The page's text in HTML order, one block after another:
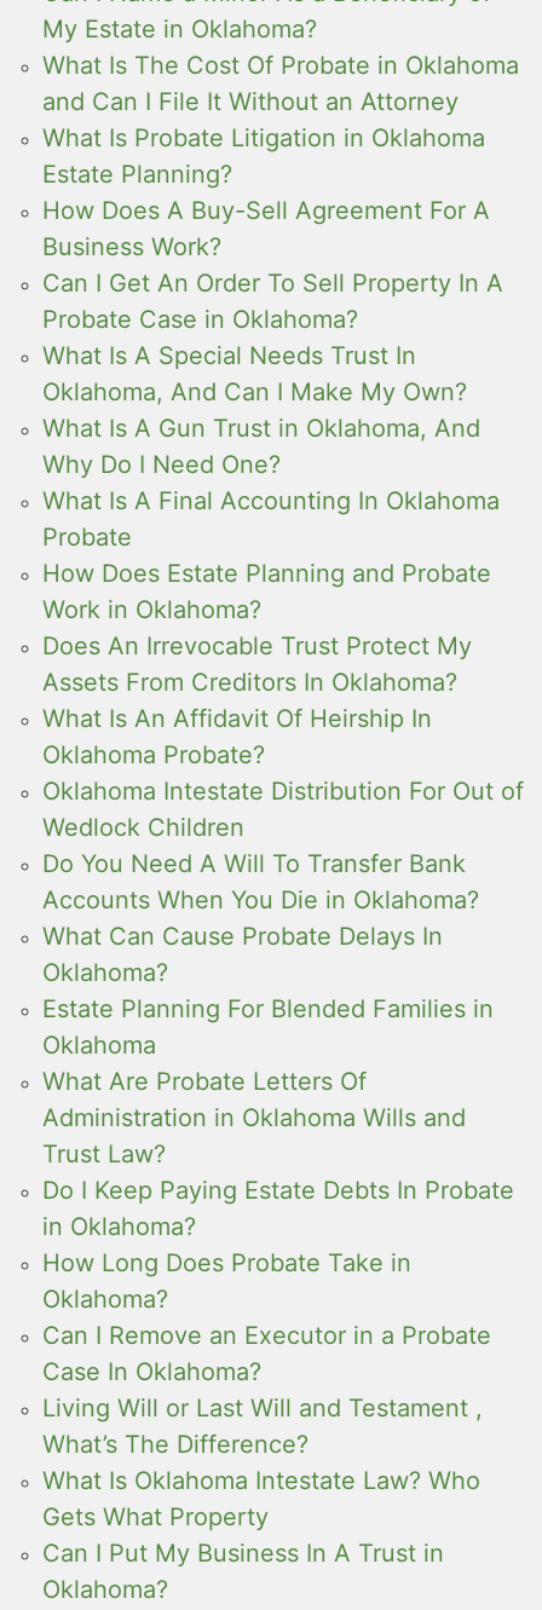
My Estate in Oklahoma?
What Is The Cost Of Probate in Oklahoma
and Can I File It Without an Attorney
What Is Probate Litigation in Oklahoma
Estate Planning?
How Does A Buy-Sell Agreement For A
Business Work?
Can I Get An Order To Sell Property In A
Probate Case in Oklahoma?
What Is A Special Needs Trust In
Oklahoma, And Can I Make My Own?
What Is A Gun Trust in Oklahoma, And
Why Do I Need One?
What Is A Final Accounting In Oklahoma
Probate
How Does Estate Planning and Probate
Work in Oklahoma?
Does An Irrevocable Trust Protect My
Assets From Creditors In Oklahoma?
What Is An Affidavit Of Heirship In
Oklahoma Probate?
Oklahoma Intestate Distribution For Out of
Wedlock Children
Do You Need A Will To Transfer Bank
Accounts When You Die in Oklahoma?
What Can Cause Probate Delays In
Oklahoma?
Estate Planning For Blended Families in
Oklahoma
What Are Probate Letters Of
Administration in Oklahoma Wills and
Trust Law?
Do I Keep Paying Estate Debts In Probate
in Oklahoma?
How Long Does Probate Take in
Oklahoma?
Can I Remove an Executor in a Probate
Case In Oklahoma?
Living Will or Last Will and Testament ,
What’s The Difference?
What Is Oklahoma Intestate Law? Who
Gets What Property
Can I Put My Business In A Trust in
Oklahoma?